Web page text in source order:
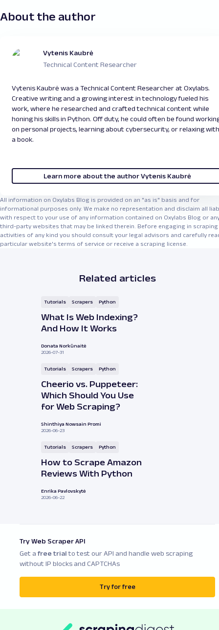
About the author
Vytenis Kaubrė
Technical Content Researcher
Vytenis Kaubrė was a Technical Content Researcher at Oxylabs.
Creative writing and a growing interest in technology fueled his
work, where he researched and crafted technical content while
honing his skills in Python. Off duty, he could often be found
on personal projects, learning about cybersecurity, or relaxing with
a book.
Learn more about the author Vytenis Kaubrė
All information on Oxylabs Blog is provided on an "as is" basis and for
informational purposes only. We make no representation and disclaim all
with respect to your use of any information contained on Oxylabs Blog or
third-party websites that may be linked therein. Before engaging in scraping
activities of any kind you should consult your legal advisors and carefully
particular website's terms of service or receive a scraping license.
Related articles
Tutorials Scrapers Python
What Is Web Indexing?
And How It Works
Donata Norkūnaitė
2026-07-31
Tutorials Scrapers Python
Cheerio vs. Puppeteer:
Which Should You Use
for Web Scraping?
Shinthiya Nowsain Promi
2026-06-23
Tutorials Scrapers Python
How to Scrape Amazon
Reviews With Python
Enrika Pavlovskytė
2026-06-22
Try Web Scraper API
Get a free trialto test our API and handle web scraping
without IP blocks and CAPTCHAs
Try for free